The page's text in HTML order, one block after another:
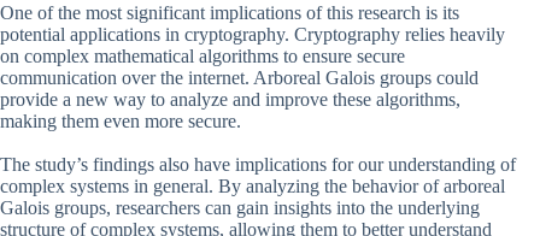
One of the most significant implications of this research is its
potential applications in cryptography. Cryptography relies heavily
on complex mathematical algorithms to ensure secure
communication over the internet. Arboreal Galois groups could
provide a new way to analyze and improve these algorithms,
making them even more secure.
The study’s findings also have implications for our understanding of
complex systems in general. By analyzing the behavior of arboreal
Galois groups, researchers can gain insights into the underlying
structure of complex systems, allowing them to better understand